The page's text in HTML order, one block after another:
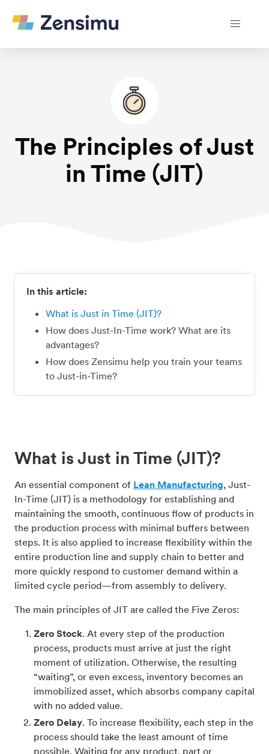
The Principles of Just
in Time (JIT)
In this article:
What is Just in Time (JIT)?
How does Just-In-Time work? What are its
advantages?
How does Zensimu help you train your teams
to Just-in-Time?
What is Just in Time (JIT)?
An essential component of Lean Manufacturing, Just-
In-Time (JIT) is a methodology for establishing and
maintaining the smooth, continuous flow of products in
the production process with minimal buffers between
steps. It is also applied to increase flexibility within the
entire production line and supply chain to better and
more quickly respond to customer demand within a
limited cycle period—from assembly to delivery.
The main principles of JIT are called the Five Zeros:
Zero Stock. At every step of the production
process, products must arrive at just the right
moment of utilization. Otherwise, the resulting
“waiting”, or even excess, inventory becomes an
immobilized asset, which absorbs company capital
with no added value.
Zero Delay. To increase flexibility, each step in the
process should take the least amount of time
possible. Waiting for any product, part or